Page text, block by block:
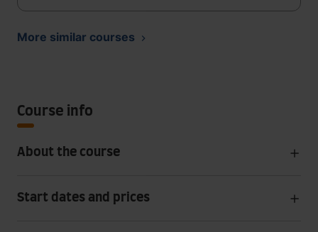
More similar courses
Course info
About the course
Start dates and prices